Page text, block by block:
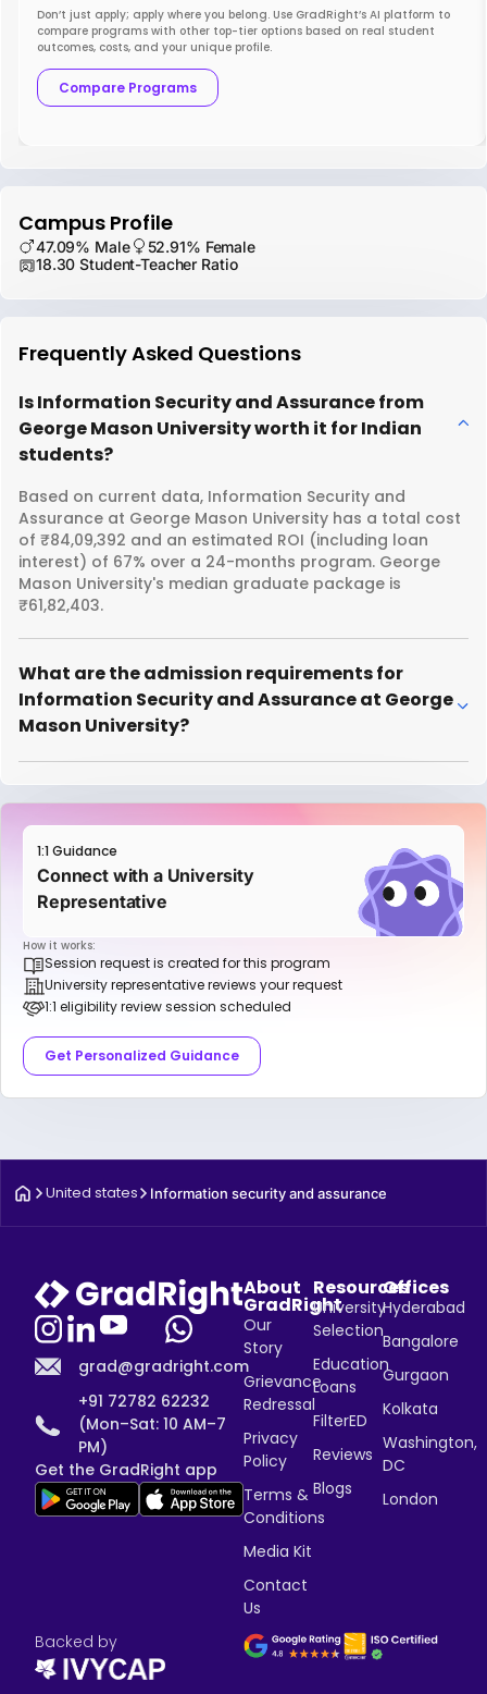
Don’t just apply; apply where you belong. Use GradRight’s AI platform to
compare programs with other top-tier options based on real student
outcomes, costs, and your unique profile.
Compare Programs
Campus Profile
47.09% Male
52.91% Female
18.30 Student-Teacher Ratio
Frequently Asked Questions
Is Information Security and Assurance from
George Mason University worth it for Indian
students?
Based on current data, Information Security and
Assurance at George Mason University has a total cost
of ₹84,09,392 and an estimated ROI (including loan
interest) of 67% over a 24-months program. George
Mason University's median graduate package is
₹61,82,403.
What are the admission requirements for
Information Security and Assurance at George
Mason University?
1:1 Guidance
Connect with a University
Representative
How it works:
Session request is created for this program
University representative reviews your request
1:1 eligibility review session scheduled
Get Personalized Guidance
United states Information security and assurance
grad@gradright.com
+91 72782 62232
(Mon–Sat: 10 AM–7
PM)
Get the GradRight app
About
GradRight
Our
Story
Grievance
Redressal
Privacy
Policy
Terms &
Conditions
Media Kit
Contact
Us
Resources
University
Selection
Education
Loans
FilterED
Reviews
Blogs
Offices
Hyderabad
Bangalore
Gurgaon
Kolkata
Washington,
DC
London
Backed by